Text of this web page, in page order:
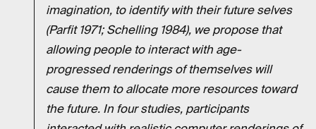
imagination, to identify with their future selves
(Parfit 1971; Schelling 1984), we propose that
allowing people to interact with age-
progressed renderings of themselves will
cause them to allocate more resources toward
the future. In four studies, participants